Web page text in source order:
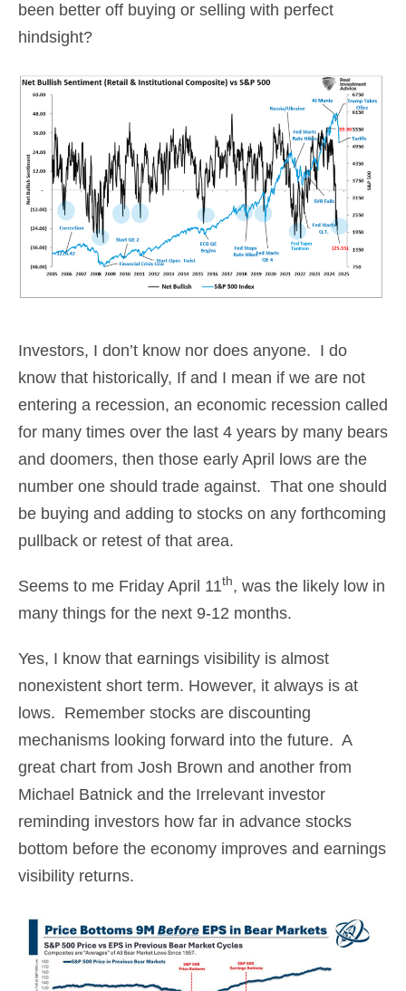
been better off buying or selling with perfect
hindsight?
Investors, I don’t know nor does anyone. I do
know that historically, If and I mean if we are not
entering a recession, an economic recession called
for many times over the last 4 years by many bears
and doomers, then those early April lows are the
number one should trade against. That one should
be buying and adding to stocks on any forthcoming
pullback or retest of that area.
Seems to me Friday April 11th, was the likely low in
many things for the next 9-12 months.
Yes, I know that earnings visibility is almost
nonexistent short term. However, it always is at
lows. Remember stocks are discounting
mechanisms looking forward into the future. A
great chart from Josh Brown and another from
Michael Batnick and the Irrelevant investor
reminding investors how far in advance stocks
bottom before the economy improves and earnings
visibility returns.